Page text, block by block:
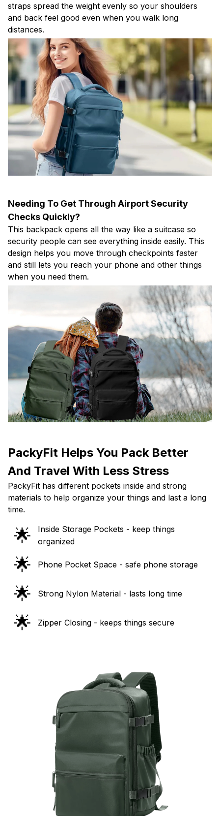
straps spread the weight evenly so your shoulders
and back feel good even when you walk long
distances.
Needing To Get Through Airport Security
Checks Quickly?
This backpack opens all the way like a suitcase so
security people can see everything inside easily. This
design helps you move through checkpoints faster
and still lets you reach your phone and other things
when you need them.
PackyFit Helps You Pack Better
And Travel With Less Stress
PackyFit has different pockets inside and strong
materials to help organize your things and last a long
time.
🌟
Inside Storage Pockets - keep things
organized
🌟 Phone Pocket Space - safe phone storage
🌟 Strong Nylon Material - lasts long time
🌟 Zipper Closing - keeps things secure